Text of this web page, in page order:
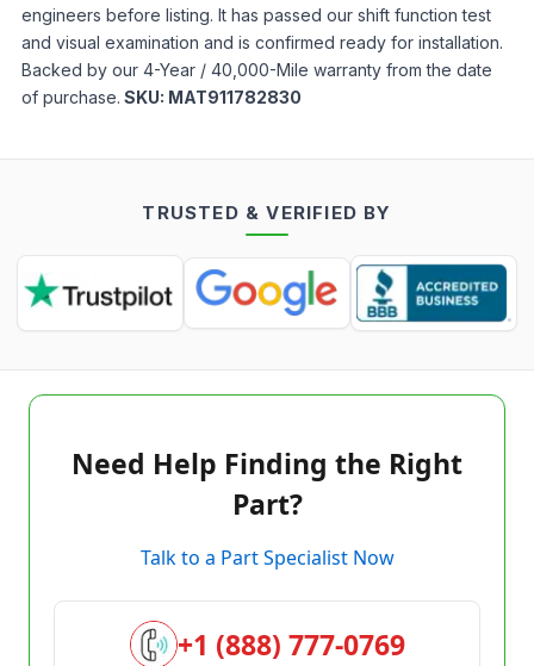
engineers before listing. It has passed our shift function test
and visual examination and is confirmed ready for installation.
Backed by our 4-Year / 40,000-Mile warranty from the date
of purchase. SKU: MAT911782830
TRUSTED & VERIFIED BY
Need Help Finding the Right
Part?
Talk to a Part Specialist Now
+1 (888) 777-0769